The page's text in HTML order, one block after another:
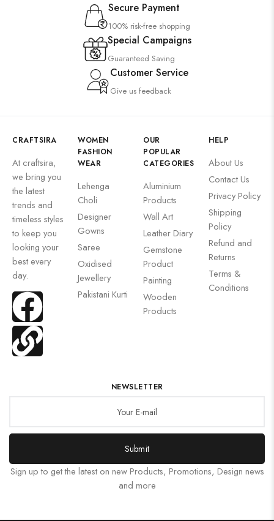
Secure Payment
100% risk-free shopping
Special Campaigns
Guaranteed Saving
Customer Service
Give us feedback
CRAFTSIRA
At craftsira,
we bring you
the latest
trends and
timeless styles
to keep you
looking your
best every
day.
WOMEN
FASHION
WEAR
Lehenga
Choli
Designer
Gowns
Saree
Oxidised
Jewellery
Pakistani Kurti
OUR
POPULAR
CATEGORIES
Aluminium
Products
Wall Art
Leather Diary
Gemstone
Product
Painting
Wooden
Products
HELP
About Us
Contact Us
Privacy Policy
Shipping
Policy
Refund and
Returns
Terms &
Conditions
NEWSLETTER
Submit
Sign up to get the latest on new Products, Promotions, Design news
and more